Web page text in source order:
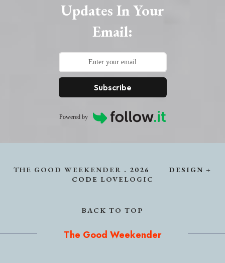
Updates In Your
Email:
Subscribe
Powered by
THE GOOD WEEKENDER . 2026
DESIGN +
CODE LOVELOGIC
BACK TO TOP
The Good Weekender